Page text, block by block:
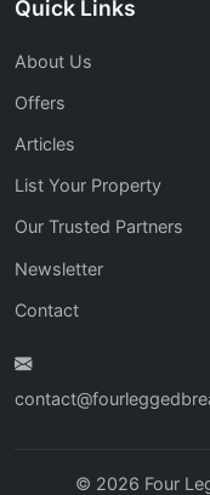
Quick Links
About Us
Offers
Articles
List Your Property
Our Trusted Partners
Newsletter
Contact
© 2026 Four